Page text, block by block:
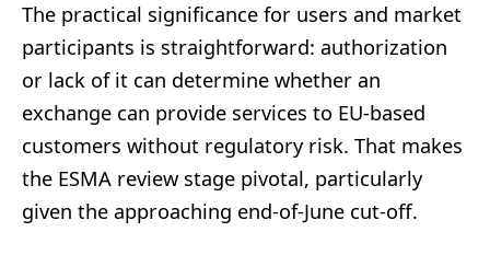
The practical significance for users and market
participants is straightforward: authorization
or lack of it can determine whether an
exchange can provide services to EU-based
customers without regulatory risk. That makes
the ESMA review stage pivotal, particularly
given the approaching end-of-June cut-off.